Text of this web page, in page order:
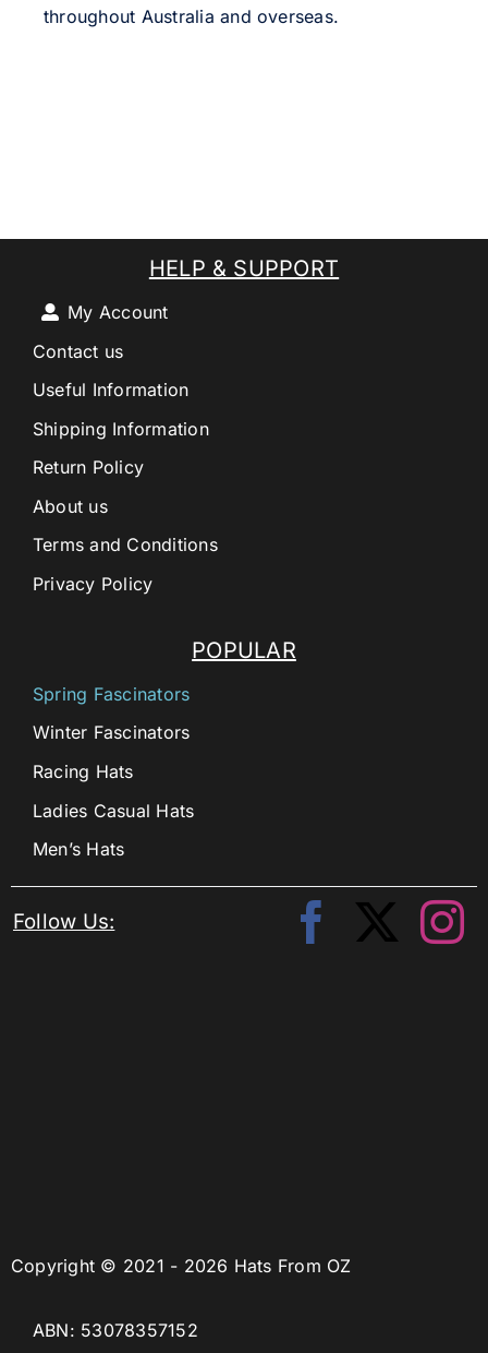
throughout Australia and overseas.
Copyright © 2021 - 2026 Hats From OZ
ABN: 53078357152
POPULAR
Spring Fascinators
Winter Fascinators
Racing Hats
Ladies Casual Hats
Men’s Hats
HELP & SUPPORT
My Account
Contact us
Useful Information
Shipping Information
Return Policy
About us
Terms and Conditions
Privacy Policy
Follow Us: